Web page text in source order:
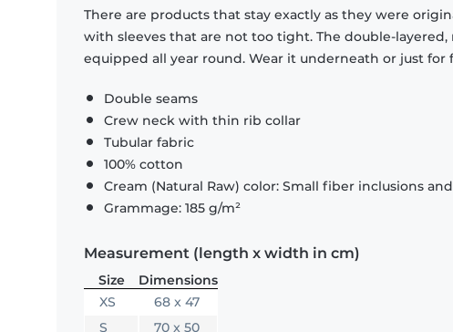
There are products that stay exactly as they were
with sleeves that are not too tight. The double-
equipped all year round. Wear it underneath or just for
Double seams
Crew neck with thin rib collar
Tubular fabric
100% cotton
Cream (Natural Raw) color: Small fiber inclusions
Grammage: 185 g/m²
Measurement (length x width in cm)
Size
Dimensions
XS
68 x 47
S
70 x 50